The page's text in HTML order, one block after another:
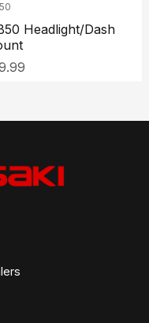
Headlight/Dash